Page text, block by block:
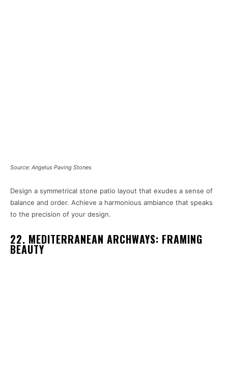
Source: Angelus Paving Stones
Design a symmetrical stone patio layout that exudes a sense of
balance and order. Achieve a harmonious ambiance that speaks
to the precision of your design.
22. MEDITERRANEAN ARCHWAYS: FRAMING
BEAUTY